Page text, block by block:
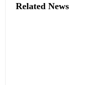
Related News